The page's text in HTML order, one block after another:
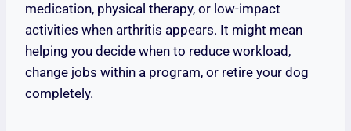
medication, physical therapy, or low-impact
activities when arthritis appears. It might mean
helping you decide when to reduce workload,
change jobs within a program, or retire your dog
completely.